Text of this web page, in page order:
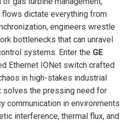
dictate everything from
engineers wrestle
bottlenecks that can unravel
systems. Enter the GE
Ethernet IONet switch crafted
in high-stakes industrial
solves the pressing need for
communication in environments
interference, thermal flux, and